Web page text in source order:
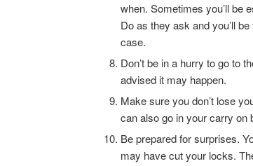
when. Sometimes you’ll be
Do as they ask and you’ll
case.
Don’t be in a hurry to go to
advised it may happen.
Make sure you don’t lose
can also go in your carry on
Be prepared for surprises.
may have cut your locks.